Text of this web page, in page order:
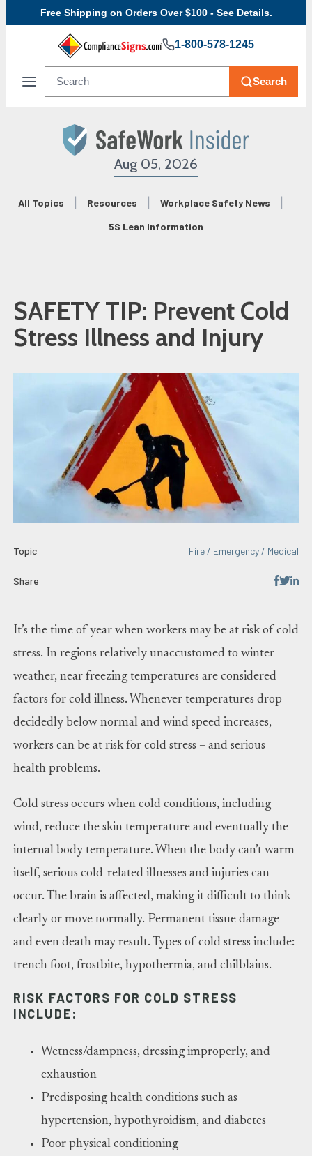
Free Shipping on Orders Over $100 - See Details.
1-800-578-1245
Search
Aug 05, 2026
All Topics Resources
Workplace Safety News
5S Lean Information
SAFETY TIP: Prevent Cold
Stress Illness and Injury
Topic Fire / Emergency / Medical
Share
It’s the time of year when workers may be at risk of cold
stress. In regions relatively unaccustomed to winter
weather, near freezing temperatures are considered
factors for cold illness. Whenever temperatures drop
decidedly below normal and wind speed increases,
workers can be at risk for cold stress – and serious
health problems.
Cold stress occurs when cold conditions, including
wind, reduce the skin temperature and eventually the
internal body temperature. When the body can’t warm
itself, serious cold-related illnesses and injuries can
occur. The brain is affected, making it difficult to think
clearly or move normally. Permanent tissue damage
and even death may result. Types of cold stress include:
trench foot, frostbite, hypothermia, and chilblains.
RISK FACTORS FOR COLD STRESS
INCLUDE:
Wetness/dampness, dressing improperly, and
exhaustion
Predisposing health conditions such as
hypertension, hypothyroidism, and diabetes
Poor physical conditioning